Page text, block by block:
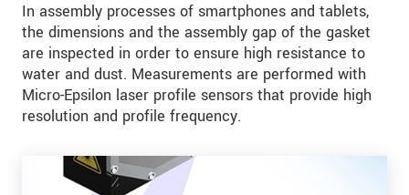
In assembly processes of smartphones and tablets,
the dimensions and the assembly gap of the gasket
are inspected in order to ensure high resistance to
water and dust. Measurements are performed with
Micro-Epsilon laser profile sensors that provide high
resolution and profile frequency.